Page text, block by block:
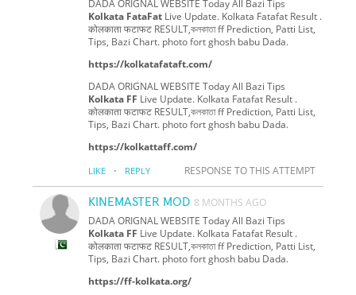
DADA ORIGNAL WEBSITE Today All Bazi Tips
Kolkata FataFat Live Update. Kolkata Fatafat Result .
कोलकाता फटाफट RESULT,কলকাতা ff Prediction, Patti List,
Tips, Bazi Chart. photo fort ghosh babu Dada.
https://kolkatafataft.com/
DADA ORIGNAL WEBSITE Today All Bazi Tips
Kolkata FF Live Update. Kolkata Fatafat Result .
कोलकाता फटाफट RESULT,কলকাতা ff Prediction, Patti List,
Tips, Bazi Chart. photo fort ghosh babu Dada.
https://kolkattaff.com/
LIKE · REPLY RESPONSE TO THIS ATTEMPT
KINEMASTER MOD 8 MONTHS AGO
DADA ORIGNAL WEBSITE Today All Bazi Tips
Kolkata FF Live Update. Kolkata Fatafat Result .
कोलकाता फटाफट RESULT,কলকাতা ff Prediction, Patti List,
Tips, Bazi Chart. photo fort ghosh babu Dada.
https://ff-kolkata.org/